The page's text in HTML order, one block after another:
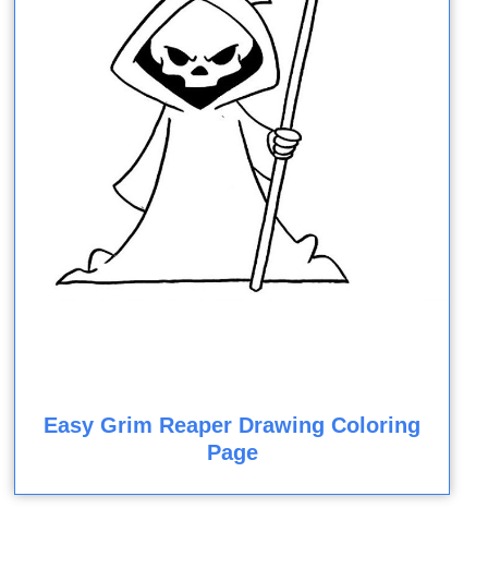
Easy Grim Reaper Drawing Coloring
Page